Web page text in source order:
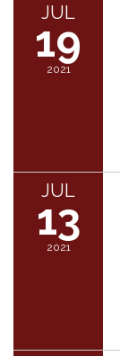
JUL
19
2021
JUL
13
2021